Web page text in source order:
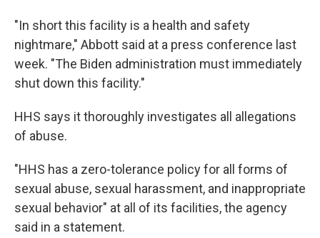
"In short this facility is a health and safety
nightmare," Abbott said at a press conference last
week. "The Biden administration must immediately
shut down this facility."
HHS says it thoroughly investigates all allegations
of abuse.
"HHS has a zero-tolerance policy for all forms of
sexual abuse, sexual harassment, and inappropriate
sexual behavior" at all of its facilities, the agency
said in a statement.